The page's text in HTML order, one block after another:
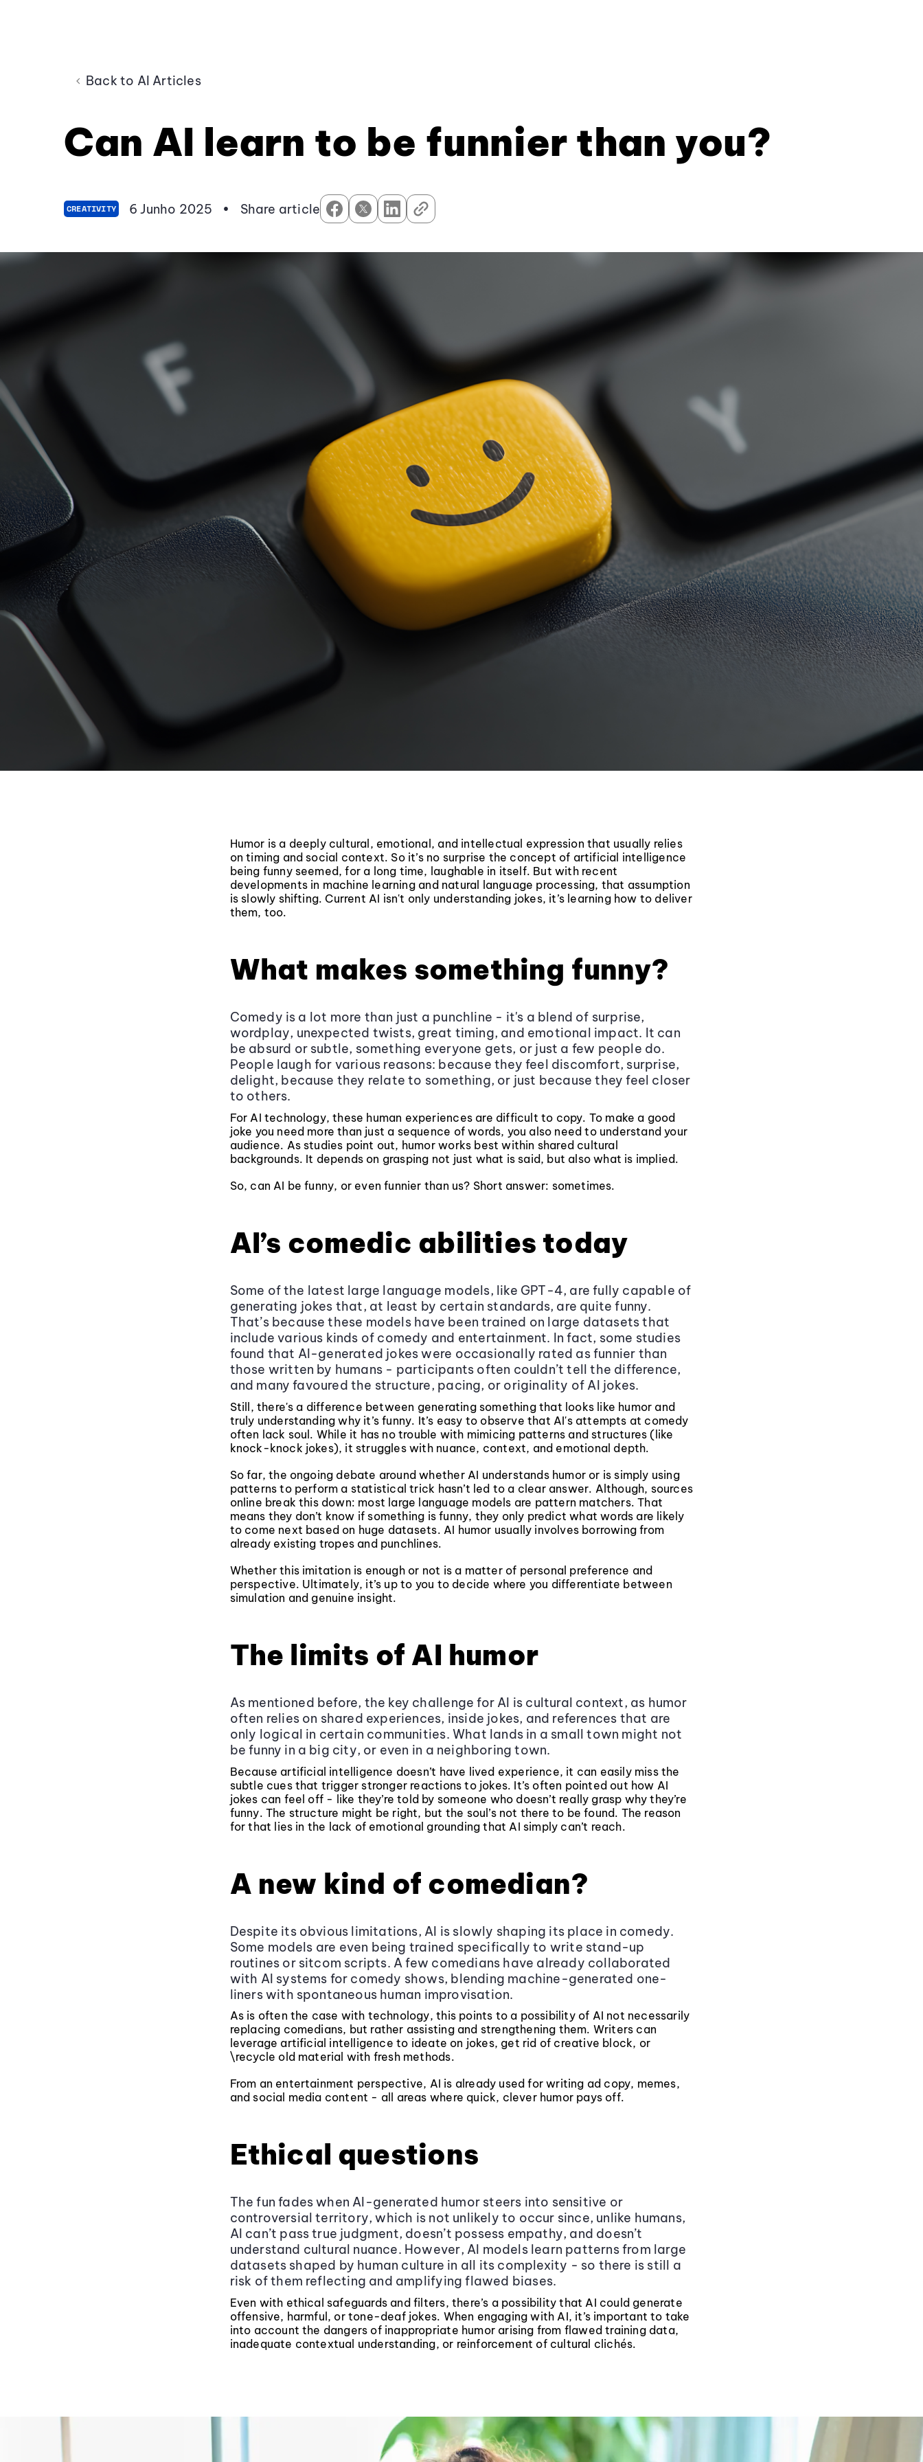
Back to AI Articles
Can AI learn to be funnier than you?
CREATIVITY 6 Junho 2025 • Share article
Humor is a deeply cultural, emotional, and intellectual expression that usually relies
on timing and social context. So it’s no surprise the concept of artificial intelligence
being funny seemed, for a long time, laughable in itself. But with recent
developments in machine learning and natural language processing, that assumption
is slowly shifting. Current AI isn't only understanding jokes, it’s learning how to deliver
them, too.
What makes something funny?
Comedy is a lot more than just a punchline - it's a blend of surprise,
wordplay, unexpected twists, great timing, and emotional impact. It can
be absurd or subtle, something everyone gets, or just a few people do.
People laugh for various reasons: because they feel discomfort, surprise,
delight, because they relate to something, or just because they feel closer
to others.
For AI technology, these human experiences are difficult to copy. To make a good
joke you need more than just a sequence of words, you also need to understand your
audience. As studies point out, humor works best within shared cultural
backgrounds. It depends on grasping not just what is said, but also what is implied.
So, can AI be funny, or even funnier than us? Short answer: sometimes.
AI’s comedic abilities today
Some of the latest large language models, like GPT-4, are fully capable of
generating jokes that, at least by certain standards, are quite funny.
That’s because these models have been trained on large datasets that
include various kinds of comedy and entertainment. In fact, some studies
found that AI-generated jokes were occasionally rated as funnier than
those written by humans - participants often couldn’t tell the difference,
and many favoured the structure, pacing, or originality of AI jokes.
Still, there's a difference between generating something that looks like humor and
truly understanding why it’s funny. It’s easy to observe that AI's attempts at comedy
often lack soul. While it has no trouble with mimicing patterns and structures (like
knock-knock jokes), it struggles with nuance, context, and emotional depth.
So far, the ongoing debate around whether AI understands humor or is simply using
patterns to perform a statistical trick hasn’t led to a clear answer. Although, sources
online break this down: most large language models are pattern matchers. That
means they don’t know if something is funny, they only predict what words are likely
to come next based on huge datasets. AI humor usually involves borrowing from
already existing tropes and punchlines.
Whether this imitation is enough or not is a matter of personal preference and
perspective. Ultimately, it’s up to you to decide where you differentiate between
simulation and genuine insight.
The limits of AI humor
As mentioned before, the key challenge for AI is cultural context, as humor
often relies on shared experiences, inside jokes, and references that are
only logical in certain communities. What lands in a small town might not
be funny in a big city, or even in a neighboring town.
Because artificial intelligence doesn’t have lived experience, it can easily miss the
subtle cues that trigger stronger reactions to jokes. It’s often pointed out how AI
jokes can feel off - like they’re told by someone who doesn’t really grasp why they’re
funny. The structure might be right, but the soul’s not there to be found. The reason
for that lies in the lack of emotional grounding that AI simply can’t reach.
A new kind of comedian?
Despite its obvious limitations, AI is slowly shaping its place in comedy.
Some models are even being trained specifically to write stand-up
routines or sitcom scripts. A few comedians have already collaborated
with AI systems for comedy shows, blending machine-generated one-
liners with spontaneous human improvisation.
As is often the case with technology, this points to a possibility of AI not necessarily
replacing comedians, but rather assisting and strengthening them. Writers can
leverage artificial intelligence to ideate on jokes, get rid of creative block, or
\recycle old material with fresh methods.
From an entertainment perspective, AI is already used for writing ad copy, memes,
and social media content - all areas where quick, clever humor pays off.
Ethical questions
The fun fades when AI-generated humor steers into sensitive or
controversial territory, which is not unlikely to occur since, unlike humans,
AI can’t pass true judgment, doesn’t possess empathy, and doesn’t
understand cultural nuance. However, AI models learn patterns from large
datasets shaped by human culture in all its complexity - so there is still a
risk of them reflecting and amplifying flawed biases.
Even with ethical safeguards and filters, there’s a possibility that AI could generate
offensive, harmful, or tone-deaf jokes. When engaging with AI, it’s important to take
into account the dangers of inappropriate humor arising from flawed training data,
inadequate contextual understanding, or reinforcement of cultural clichés.